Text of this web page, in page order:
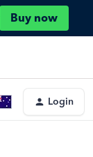
Buy now
Login